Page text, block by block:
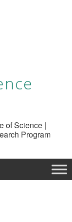
of Science |
Program